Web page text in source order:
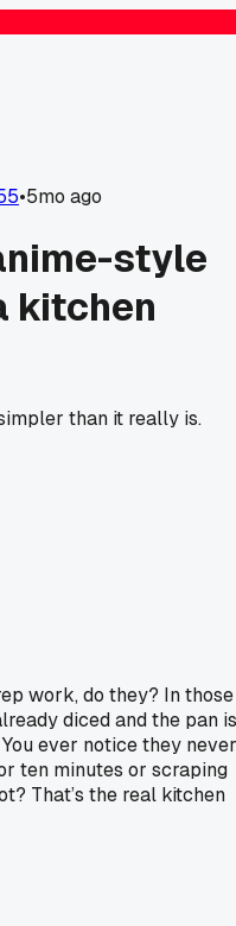
•5mo ago
style
kitchen
than it really is.
work, do they? In those
diced and the pan is
ever notice they never
ten minutes or scraping
That’s the real kitchen